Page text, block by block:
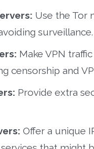
Use the Tor
surveillance.
Make VPN
censorship and
Provide extra
Offer a unique